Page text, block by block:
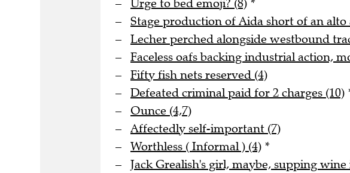
Urge to bed emoji? (8) *
Stage production of Aida short of an alto
Lecher perched alongside westbound
Faceless oafs backing industrial action,
Fifty fish nets reserved (4)
Defeated criminal paid for 2 charges (10)
Ounce (4,7)
Affectedly self-important (7)
Worthless ( Informal ) (4) *
Jack Grealish's girl, maybe, supping